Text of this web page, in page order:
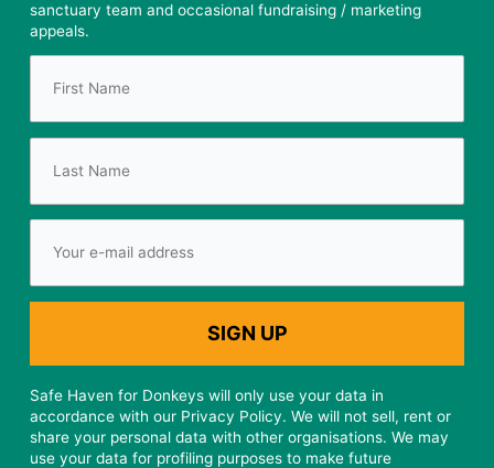
sanctuary team and occasional fundraising / marketing
appeals.
Safe Haven for Donkeys will only use your data in
accordance with our Privacy Policy. We will not sell, rent or
share your personal data with other organisations. We may
use your data for profiling purposes to make future